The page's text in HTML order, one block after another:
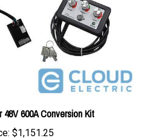
48V 600A Conversion Kit
$1,151.25